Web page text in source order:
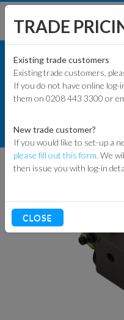
RACE KART
BRAKE
R3 KELGATE
CYLINDER
TRADE
Existing trade customers
Existing trade customers,
If you do not have online log-
them on 0208 443 3300 or
New trade customer?
If you would like to set-up a
please fill out this form. We
then issue you with log-in
CLOSE